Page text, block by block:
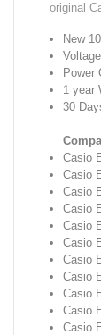
original
New
Power
1 year
30
Casio
Casio
Casio
Casio
Casio
Casio
Casio
Casio
Casio
Casio
Casio